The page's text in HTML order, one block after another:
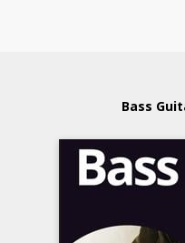
Bass